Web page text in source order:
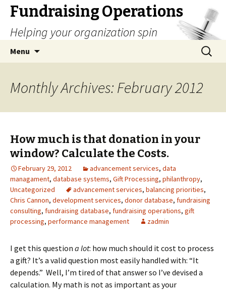
Fundraising Operations
Helping your organization spin
Menu
Search
for:
Monthly Archives: February 2012
How much is that donation in your
window? Calculate the Costs.
February 29, 2012 advancement services, data
managament, database systems, Gift Processing, philanthropy,
Uncategorized
advancement services, balancing priorities,
Chris Cannon, development services, donor database, fundraising
consulting, fundraising database, fundraising operations, gift
processing, performance management zadmin
I get this question a lot: how much should it cost to process
a gift? It’s a valid question most easily handled with: “It
depends.” Well, I’m tired of that answer so I’ve devised a
calculation. My math is not as important as your